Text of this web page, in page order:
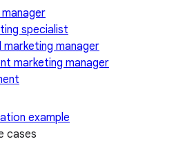
specialist
marketing manager
marketing manager
example
cases